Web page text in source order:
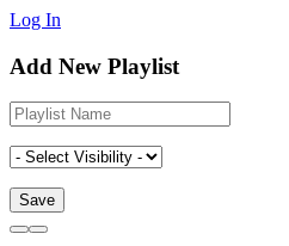
Log In
Add New Playlist